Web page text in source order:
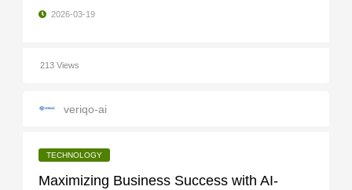
2026-03-19
213 Views
veriqo-ai
TECHNOLOGY
Maximizing Business Success with AI-